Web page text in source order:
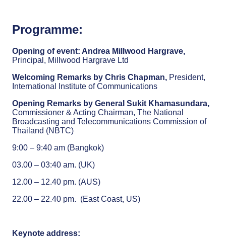
Programme:
Opening of event: Andrea Millwood Hargrave,
Principal, Millwood Hargrave Ltd
Welcoming Remarks by Chris Chapman, President,
International Institute of Communications
Opening Remarks by General Sukit Khamasundara,
Commissioner & Acting Chairman, The National
Broadcasting and Telecommunications Commission of
Thailand (NBTC)
9:00 – 9:40 am (Bangkok)
03.00 – 03:40 am. (UK)
12.00 – 12.40 pm. (AUS)
22.00 – 22.40 pm. (East Coast, US)
Keynote address: